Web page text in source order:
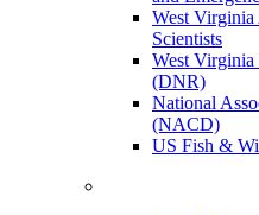
West Virginia
Scientists
West
(DNR)
National
(NACD)
US Fish &